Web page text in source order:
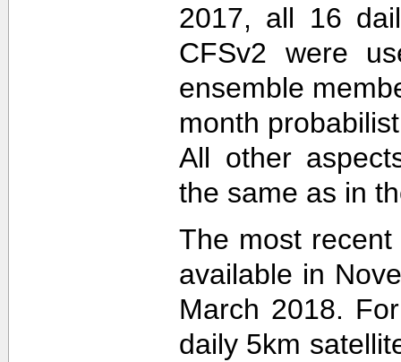
2017, all 16
CFSv2 were
ensemble
month
All other
the same as in
The most
available in
March 2018.
daily 5km